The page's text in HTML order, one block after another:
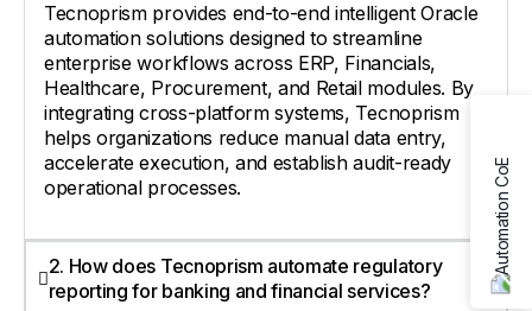
Tecnoprism provides end-to-end intelligent Oracle
automation solutions designed to streamline
enterprise workflows across ERP, Financials,
Healthcare, Procurement, and Retail modules. By
integrating cross-platform systems, Tecnoprism
helps organizations reduce manual data entry,
accelerate execution, and establish audit-ready
operational processes.
2. How does Tecnoprism automate regulatory
reporting for banking and financial services?